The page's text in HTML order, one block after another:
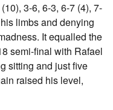
3-6, 6-3, 6-7 (4), 7-
limbs and denying
It equalled the
semi-final with Rafael
sitting and just five
raised his level,